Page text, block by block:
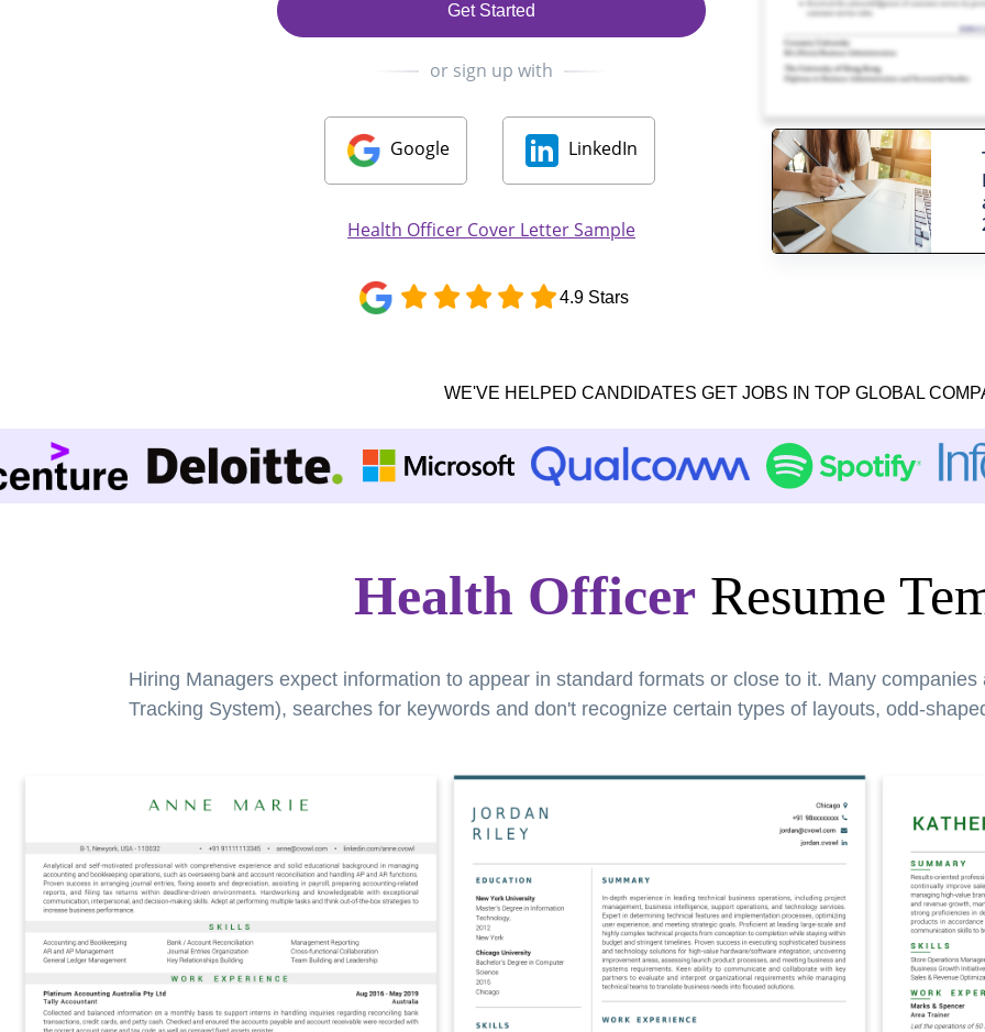
Get Started
or sign up with
Google LinkedIn
Health Officer Cover Letter Sample
4.9 Stars
WE'VE HELPED CANDIDATES GET JOBS IN TOP GLOBAL
Health OfficerResume
Hiring Managers expect information to appear in standard formats or close to it. Many
Tracking System), searches for keywords and don't recognize certain types of layouts, odd-